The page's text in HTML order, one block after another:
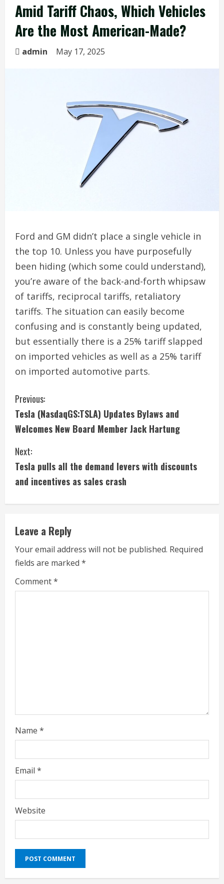
Amid Tariff Chaos, Which Vehicles
Are the Most American-Made?
admin May 17, 2025
Ford and GM didn’t place a single vehicle in
the top 10. Unless you have purposefully
been hiding (which some could understand),
you’re aware of the back-and-forth whipsaw
of tariffs, reciprocal tariffs, retaliatory
tariffs. The situation can easily become
confusing and is constantly being updated,
but essentially there is a 25% tariff slapped
on imported vehicles as well as a 25% tariff
on imported automotive parts.
C
o
n
t
i
n
u
e
R
e
Previous:
Tesla (NasdaqGS:TSLA) Updates Bylaws and
Welcomes New Board Member Jack Hartung
Next:
Tesla pulls all the demand levers with discounts
and incentives as sales crash
Leave a Reply
Your email address will not be published. Required
fields are marked *
Comment*
Name *
Email *
Website